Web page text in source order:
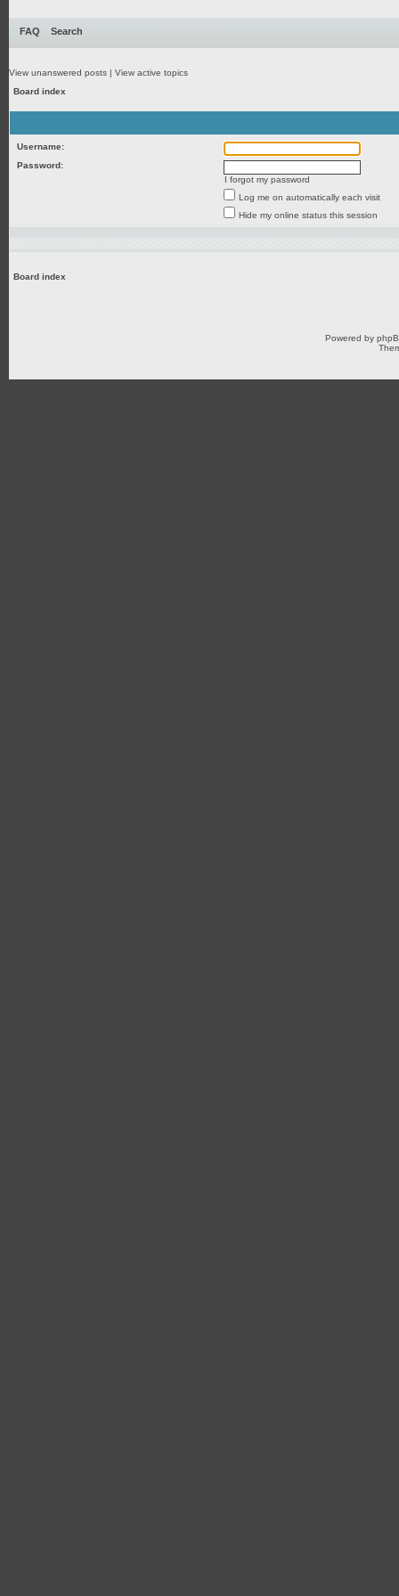
FAQ Search
View unanswered posts | View active topics
Board index
Username:
Password:
I forgot my password
Log me on automatically each visit
Hide my online status this session
Board index
Powered by